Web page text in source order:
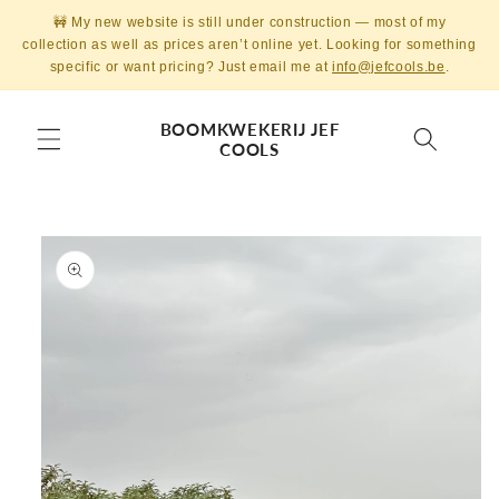
Skip to
content
🚧 My new website is still under construction — most of my
collection as well as prices aren’t online yet. Looking for something
specific or want pricing? Just email me atinfo@jefcools.be .
BOOMKWEKERIJ JEF
COOLS
Skip to
product
information